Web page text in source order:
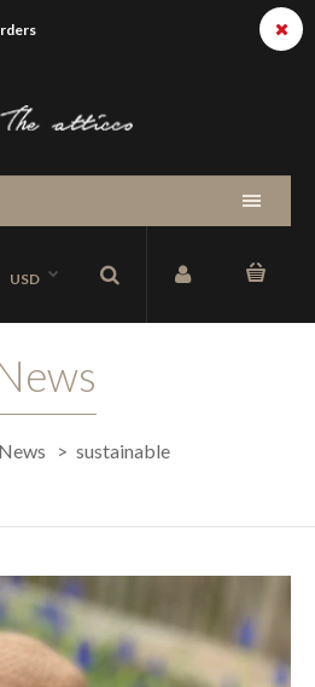
USD
News sustainable